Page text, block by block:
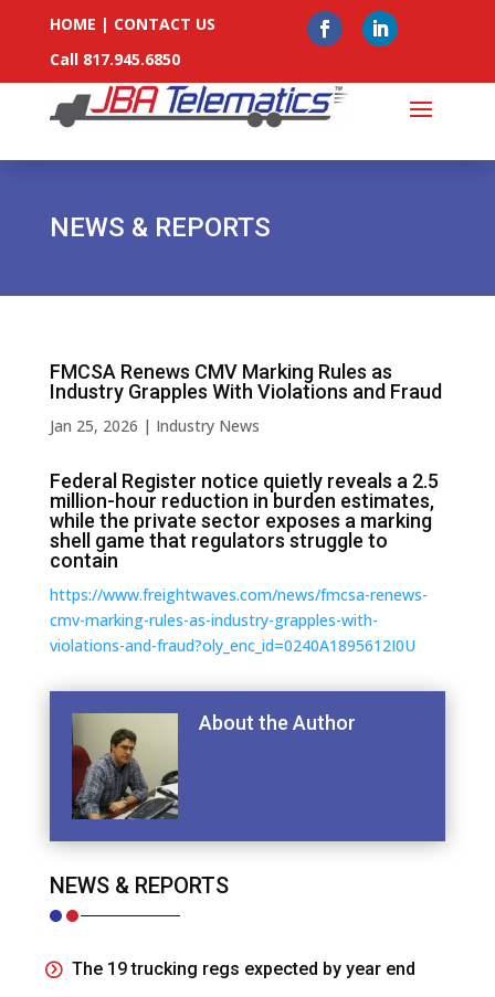
HOME | CONTACT US
Call 817.945.6850
NEWS & REPORTS
FMCSA Renews CMV Marking Rules as
Industry Grapples With Violations and Fraud
Jan 25, 2026 | Industry News
Federal Register notice quietly reveals a 2.5
million-hour reduction in burden estimates,
while the private sector exposes a marking
shell game that regulators struggle to
contain
https://www.freightwaves.com/news/fmcsa-renews-
cmv-marking-rules-as-industry-grapples-with-
violations-and-fraud?oly_enc_id=0240A1895612I0U
About the Author
NEWS & REPORTS
The 19 trucking regs expected by year end